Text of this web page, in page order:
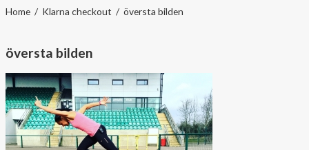
Hem
Men
Kids
Accessories
Home/ Klarna checkout / översta bilden
översta bilden